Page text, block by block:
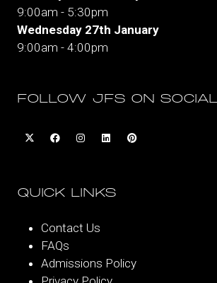
9:00am - 5:30pm
Wednesday 27th January
9:00am - 4:00pm
FOLLOW JFS ON
QUICK LINKS
Contact Us
FAQs
Admissions Policy